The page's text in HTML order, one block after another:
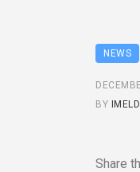
NEWS
BY
Share